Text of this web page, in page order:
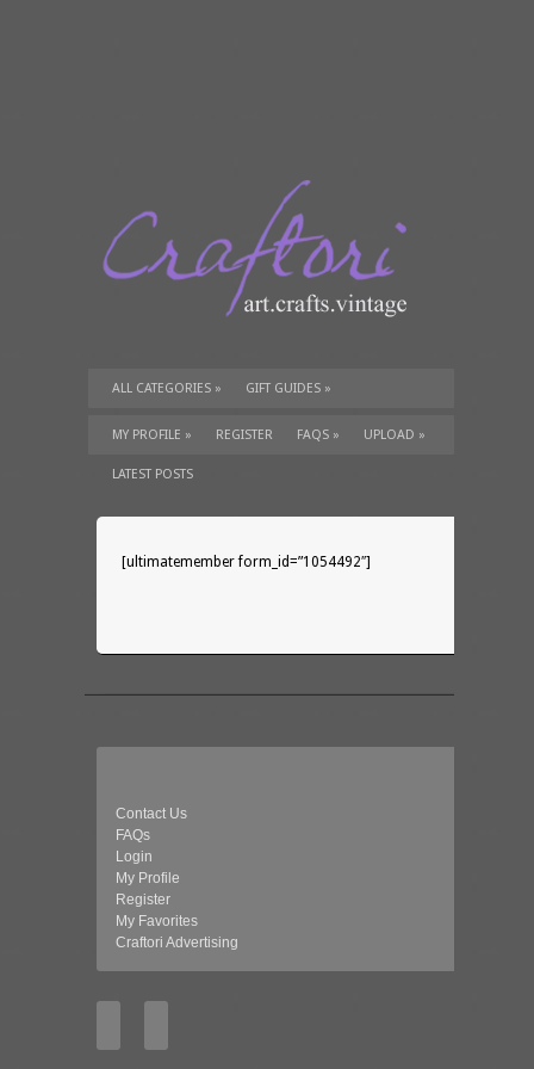
ALL CATEGORIES » GIFT GUIDES »
TUTORIALS» SUPPLIES»
MY PROFILE » REGISTER FAQS » UPLOAD »
LATEST POSTS
[ultimatemember form_id=”1054492″]
Contact Us
FAQs
Login
My Profile
Register
My Favorites
Craftori Advertising